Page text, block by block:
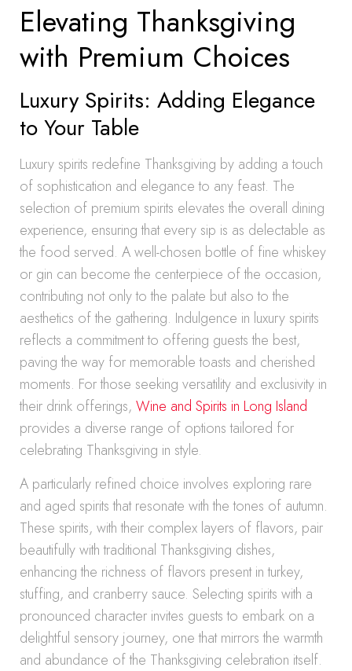
Elevating Thanksgiving
with Premium Choices
Luxury Spirits: Adding Elegance
to Your Table
Luxury spirits redefine Thanksgiving by adding a touch
of sophistication and elegance to any feast. The
selection of premium spirits elevates the overall dining
experience, ensuring that every sip is as delectable as
the food served. A well-chosen bottle of fine whiskey
or gin can become the centerpiece of the occasion,
contributing not only to the palate but also to the
aesthetics of the gathering. Indulgence in luxury spirits
reflects a commitment to offering guests the best,
paving the way for memorable toasts and cherished
moments. For those seeking versatility and exclusivity in
their drink offerings, Wine and Spirits in Long Island
provides a diverse range of options tailored for
celebrating Thanksgiving in style.
A particularly refined choice involves exploring rare
and aged spirits that resonate with the tones of autumn.
These spirits, with their complex layers of flavors, pair
beautifully with traditional Thanksgiving dishes,
enhancing the richness of flavors present in turkey,
stuffing, and cranberry sauce. Selecting spirits with a
pronounced character invites guests to embark on a
delightful sensory journey, one that mirrors the warmth
and abundance of the Thanksgiving celebration itself.